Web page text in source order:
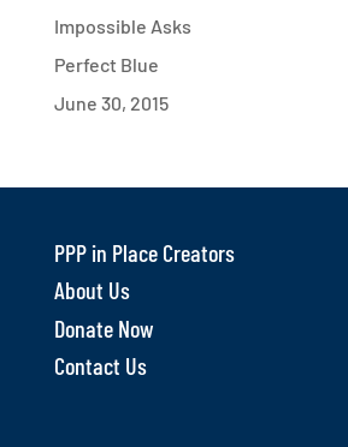
Impossible Asks
Perfect Blue
June 30, 2015
PPP in Place Creators
About Us
Donate Now
Contact Us